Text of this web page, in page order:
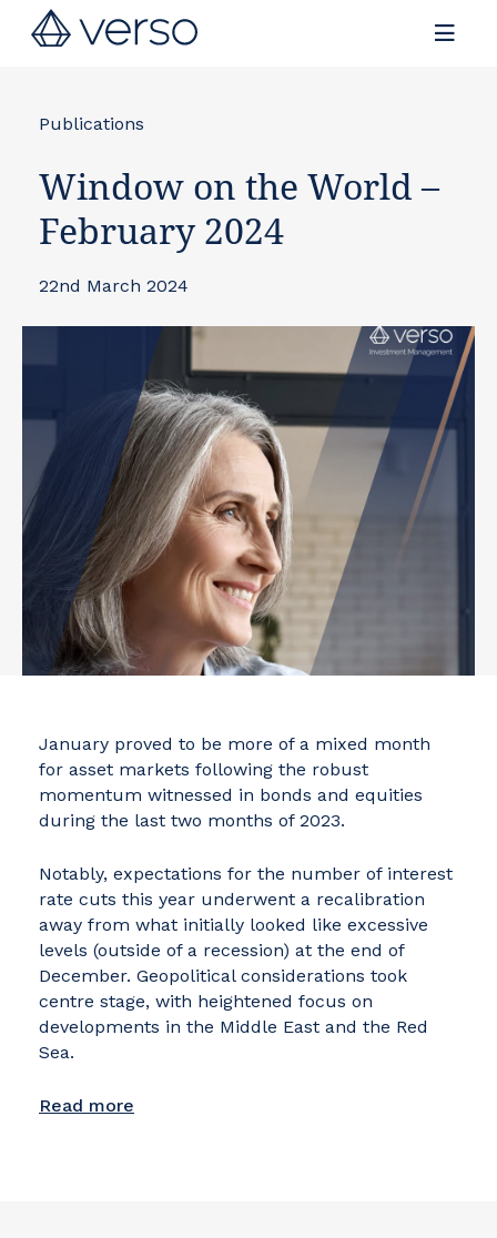
Contact us
Publications
Window on the World –
February 2024
22nd March 2024
January proved to be more of a mixed month
for asset markets following the robust
momentum witnessed in bonds and equities
during the last two months of 2023.
Notably, expectations for the number of interest
rate cuts this year underwent a recalibration
away from what initially looked like excessive
levels (outside of a recession) at the end of
December. Geopolitical considerations took
centre stage, with heightened focus on
developments in the Middle East and the Red
Sea.
Read more